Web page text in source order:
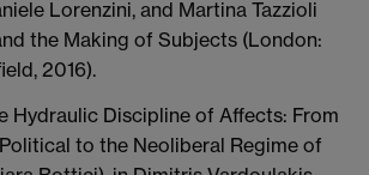
Lorenzini, and Martina Tazzioli
the Making of Subjects (London:
2016).
Hydraulic Discipline of Affects: From
to the Neoliberal Regime of